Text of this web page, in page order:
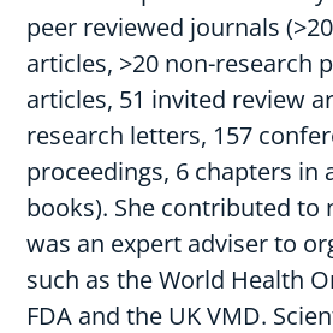
peer reviewed journals
articles, >20 non-research
articles, 51 invited review
research letters, 157
proceedings, 6 chapters in
books). She contributed to
was an expert adviser to
such as the World Health
FDA and the UK VMD.